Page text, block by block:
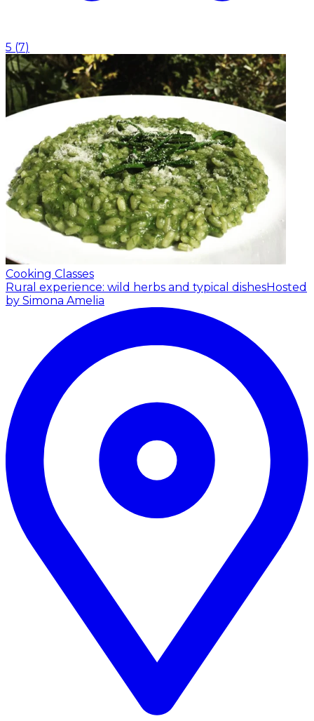
5 (7)
Cooking Classes
Rural experience: wild herbs and typical dishesHosted
by Simona Amelia